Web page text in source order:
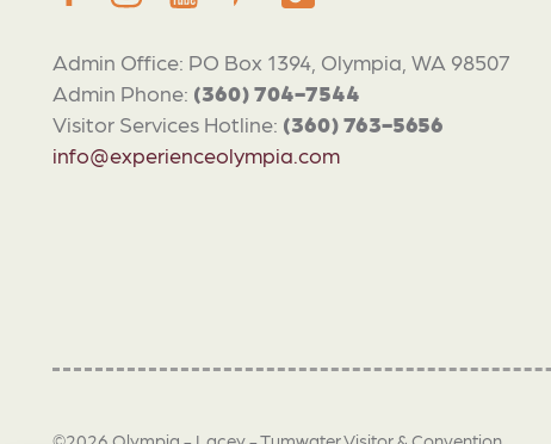
Admin Office: PO Box 1394, Olympia, WA 98507
Admin Phone: (360) 704-7544
Visitor Services Hotline: (360) 763-5656
info@experienceolympia.com